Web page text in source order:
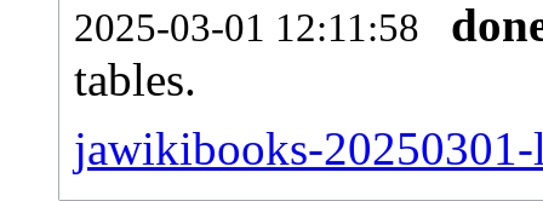
2025-03-01 12:11:58
tables.
jawikibooks-